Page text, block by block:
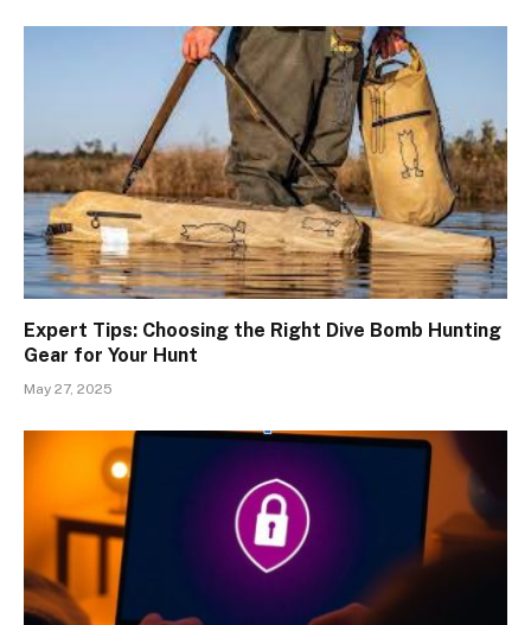
Expert Tips: Choosing the Right Dive Bomb Hunting
Gear for Your Hunt
May 27, 2025